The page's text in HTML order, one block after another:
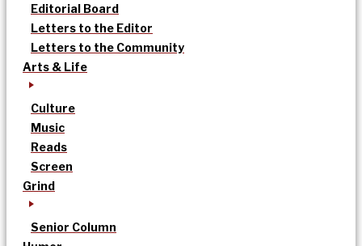
Editorial Board
Letters to the Editor
Letters to the Community
Arts & Life
Culture
Music
Reads
Screen
Grind
Senior Column